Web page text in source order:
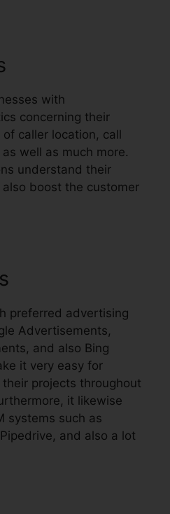
with
concerning their
caller location, call
well as much more.
understand their
boost the customer
preferred advertising
Advertisements,
and also Bing
it very easy for
projects throughout
it likewise
systems such as
and also a lot